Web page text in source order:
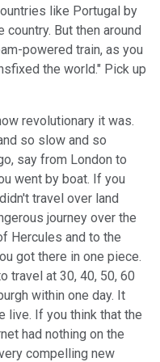
like Portugal by
But then around
powered train, as you
the world." Pick up
revolutionary it was.
so slow and so
say from London to
went by boat. If you
travel over land
journey over the
Hercules and to the
got there in one piece.
travel at 30, 40, 50, 60
within one day. It
live. If you think that the
had nothing on the
compelling new